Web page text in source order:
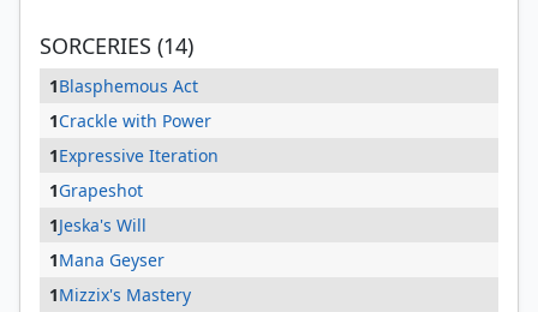
SORCERIES (14)
1Blasphemous Act
1Crackle with Power
1Expressive Iteration
1Grapeshot
1Jeska's Will
1Mana Geyser
1Mizzix's Mastery